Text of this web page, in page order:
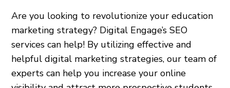
Are you looking to revolutionize your education
marketing strategy? Digital Engage’s SEO
services can help! By utilizing effective and
helpful digital marketing strategies, our team of
experts can help you increase your online